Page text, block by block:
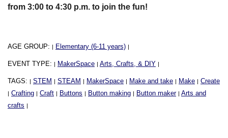
from 3:00 to 4:30 p.m. to join the fun!
AGE GROUP: | Elementary (6-11 years) |
EVENT TYPE: | MakerSpace | Arts, Crafts, & DIY |
TAGS: | STEM | STEAM | MakerSpace | Make and take | Make | Create
| Crafting | Craft | Buttons | Button making | Button maker | Arts and
crafts |